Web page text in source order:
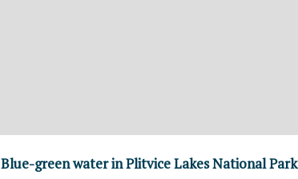
Blue-green water in Plitvice Lakes National Park